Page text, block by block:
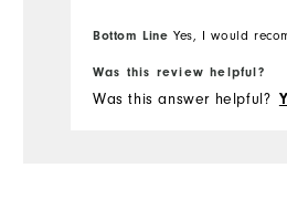
Bottom Line Yes, I would
Was this review helpful?
Was this answer helpful?